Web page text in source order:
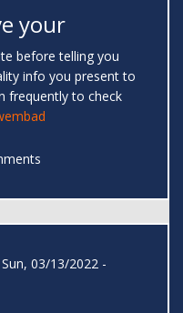
your
before telling you
info you present to
frequently to check
03/13/2022 -